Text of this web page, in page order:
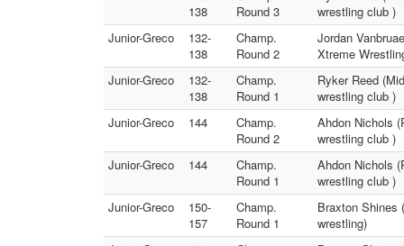
138
Round 3
wrestling club )
Junior-Greco
132-
138
Champ.
Round 2
Jordan
Xtreme
Junior-Greco
132-
138
Champ.
Round 1
Ryker Reed
wrestling club )
Junior-Greco
144
Champ.
Round 2
Ahdon Nichols
wrestling club )
Junior-Greco
144
Champ.
Round 1
Ahdon Nichols
wrestling club )
Junior-Greco
150-
157
Champ.
Round 1
Braxton Shines
wrestling)